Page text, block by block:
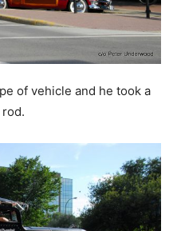
of vehicle and he took a